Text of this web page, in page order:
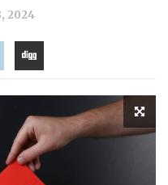
2024